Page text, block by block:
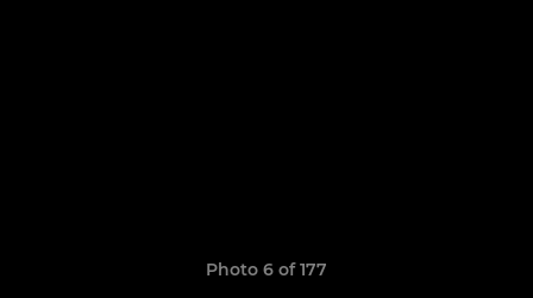
Photo 6 of 177